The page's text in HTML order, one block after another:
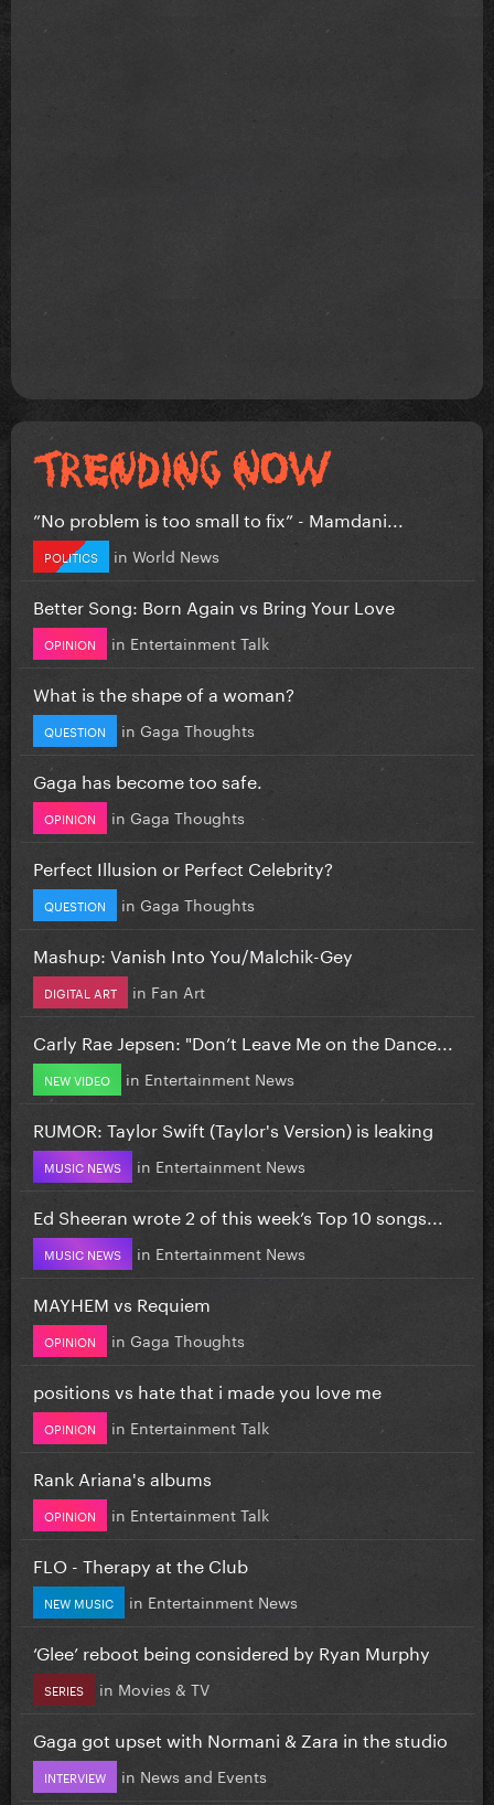
”No problem is too small to fix” - Mamdani...
POLITICS in World News
Better Song: Born Again vs Bring Your Love
OPINION in Entertainment Talk
What is the shape of a woman?
QUESTION in Gaga Thoughts
Gaga has become too safe.
OPINION in Gaga Thoughts
Perfect Illusion or Perfect Celebrity?
QUESTION in Gaga Thoughts
Mashup: Vanish Into You/Malchik-Gey
DIGITAL ART in Fan Art
Carly Rae Jepsen: "Don’t Leave Me on the Dance...
NEW VIDEO in Entertainment News
RUMOR: Taylor Swift (Taylor's Version) is leaking
MUSIC NEWS in Entertainment News
Ed Sheeran wrote 2 of this week’s Top 10 songs...
MUSIC NEWS in Entertainment News
MAYHEM vs Requiem
OPINION in Gaga Thoughts
positions vs hate that i made you love me
OPINION in Entertainment Talk
Rank Ariana's albums
OPINION in Entertainment Talk
FLO - Therapy at the Club
NEW MUSIC in Entertainment News
‘Glee’ reboot being considered by Ryan Murphy
SERIES in Movies & TV
Gaga got upset with Normani & Zara in the studio
INTERVIEW in News and Events